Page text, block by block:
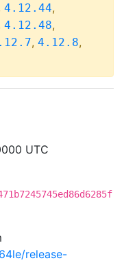
4.12.44,
4.12.48,
, 4.12.8,
UTC
release-